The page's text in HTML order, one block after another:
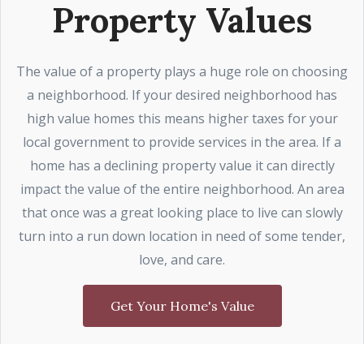
Property Values
The value of a property plays a huge role on choosing
a neighborhood. If your desired neighborhood has
high value homes this means higher taxes for your
local government to provide services in the area. If a
home has a declining property value it can directly
impact the value of the entire neighborhood. An area
that once was a great looking place to live can slowly
turn into a run down location in need of some tender,
love, and care.
Get Your Home's Value